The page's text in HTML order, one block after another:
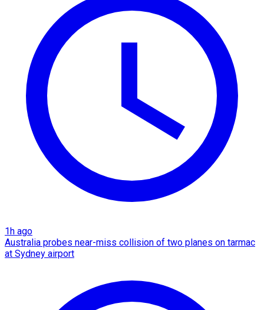
1h ago
Australia probes near-miss collision of two planes on tarmac
at Sydney airport